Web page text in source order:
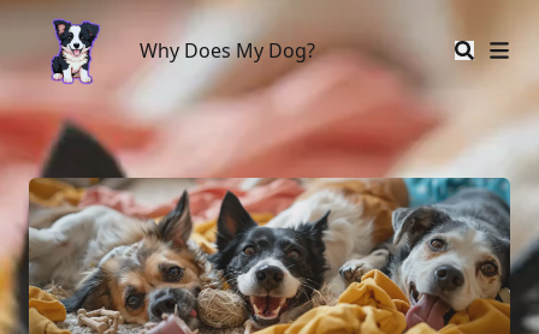
Why Does My Dog?
Why Does My Dog?